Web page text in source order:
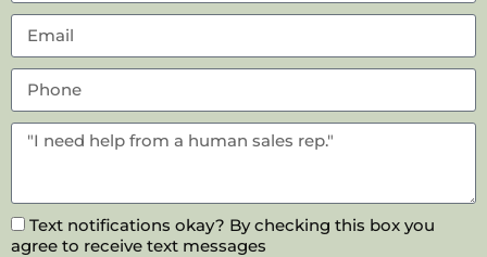
Text notifications okay? By checking this box you
agree to receive text messages